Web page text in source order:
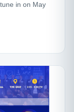
in on May